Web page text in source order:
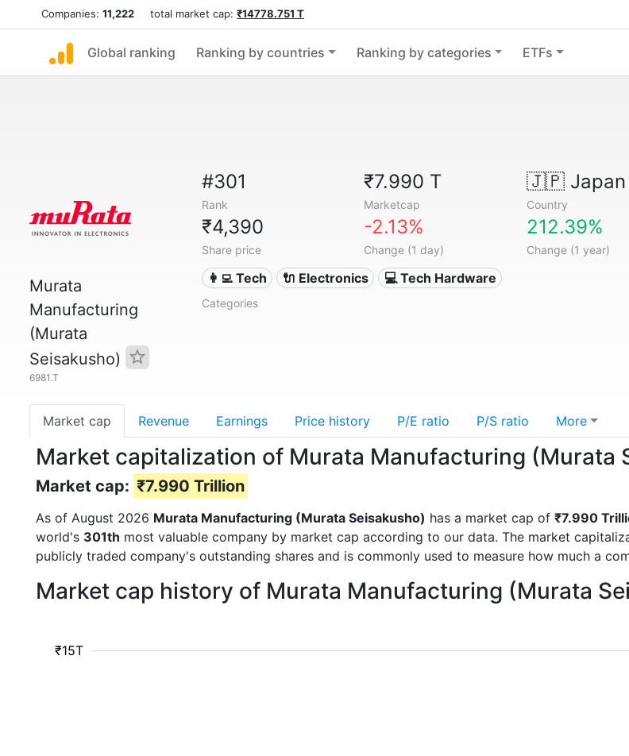
Companies: 11,222 total market cap: ₹14778.751 T
Global ranking Ranking by countries Ranking by categories ETFs
Murata
Manufacturing
(Murata
Seisakusho)
6981.T
#301
Rank
₹7.990 T
Marketcap
🇯🇵Japan
Country
₹4,390
Share price
-2.13%
Change (1 day)
212.39%
Change (1 year)
👩‍💻 Tech 🔌 Electronics 💻 Tech Hardware
Categories
Market cap Revenue Earnings Price history P/E ratio P/S ratio More
Market capitalization of Murata Manufacturing (Murata
Market cap: ₹7.990 Trillion
As of August 2026 Murata Manufacturing (Murata Seisakusho) has a market cap of ₹7.990
world's 301th most valuable company by market cap according to our data. The market
publicly traded company's outstanding shares and is commonly used to measure how much a
Market cap history of Murata Manufacturing (Murata
₹15T